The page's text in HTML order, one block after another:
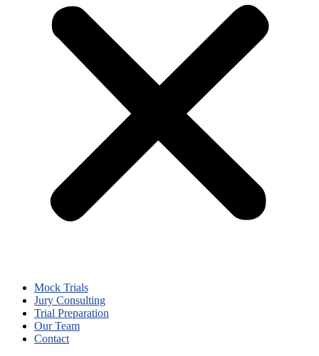
Mock Trials
Jury Consulting
Trial Preparation
Our Team
Contact